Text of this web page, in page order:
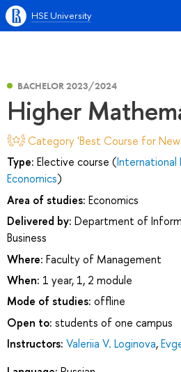
HSE University
BACHELOR 2023/2024
Higher
Category 'Best Course for New
Type: Elective course (International
Economics)
Area of studies: Economics
Delivered by: Department of
Business
Where: Faculty of Management
When: 1 year, 1, 2 module
Mode of studies: offline
Open to: students of one campus
Instructors: Valeriia V. Loginova,